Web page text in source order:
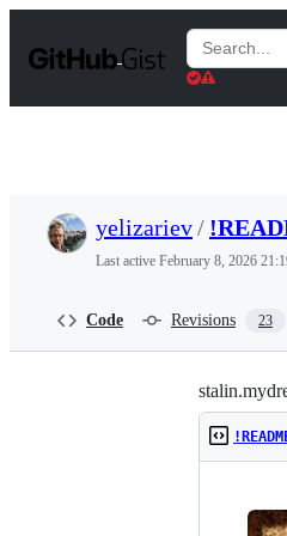
t
Search
Gists
yelizariev/
Last active February 8, 2026
Code Revisions 23